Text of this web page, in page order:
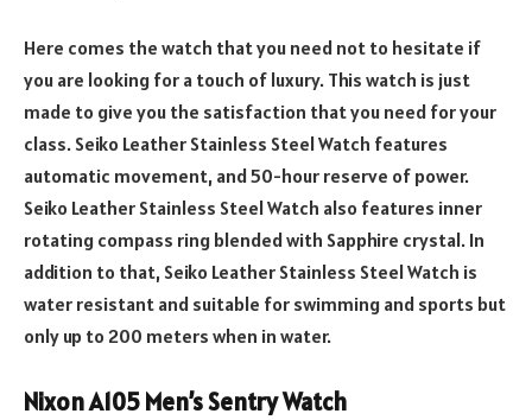
Here comes the watch that you need not to hesitate if
you are looking for a touch of luxury. This watch is just
made to give you the satisfaction that you need for your
class. Seiko Leather Stainless Steel Watch features
automatic movement, and 50-hour reserve of power.
Seiko Leather Stainless Steel Watch also features inner
rotating compass ring blended with Sapphire crystal. In
addition to that, Seiko Leather Stainless Steel Watch is
water resistant and suitable for swimming and sports but
only up to 200 meters when in water.
Nixon A105 Men’s Sentry Watch